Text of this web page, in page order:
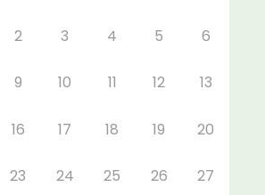
2 3 4 5 6
9 10 11 12 13
16 17 18 19 20
23 24 25 26 27